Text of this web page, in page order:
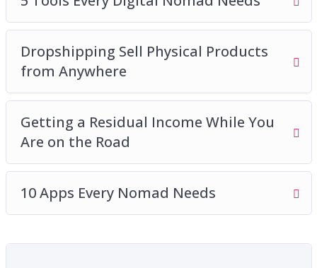
you’re not over-packing
play
How to find affordable and cheap
accommodation while traveling
The art of working out of cafés
Dropshipping Sell Physical Products
from Anywhere
Getting a Residual Income While You
Are on the Road
10 Apps Every Nomad Needs